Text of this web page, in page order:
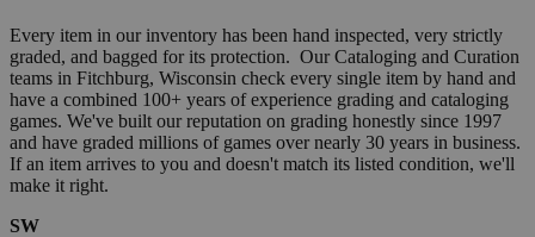
Every item in our inventory has been hand inspected, very strictly
graded, and bagged for its protection. Our Cataloging and Curation
teams in Fitchburg, Wisconsin check every single item by hand and
have a combined 100+ years of experience grading and cataloging
games. We've built our reputation on grading honestly since 1997
and have graded millions of games over nearly 30 years in business.
If an item arrives to you and doesn't match its listed condition, we'll
make it right.
SW